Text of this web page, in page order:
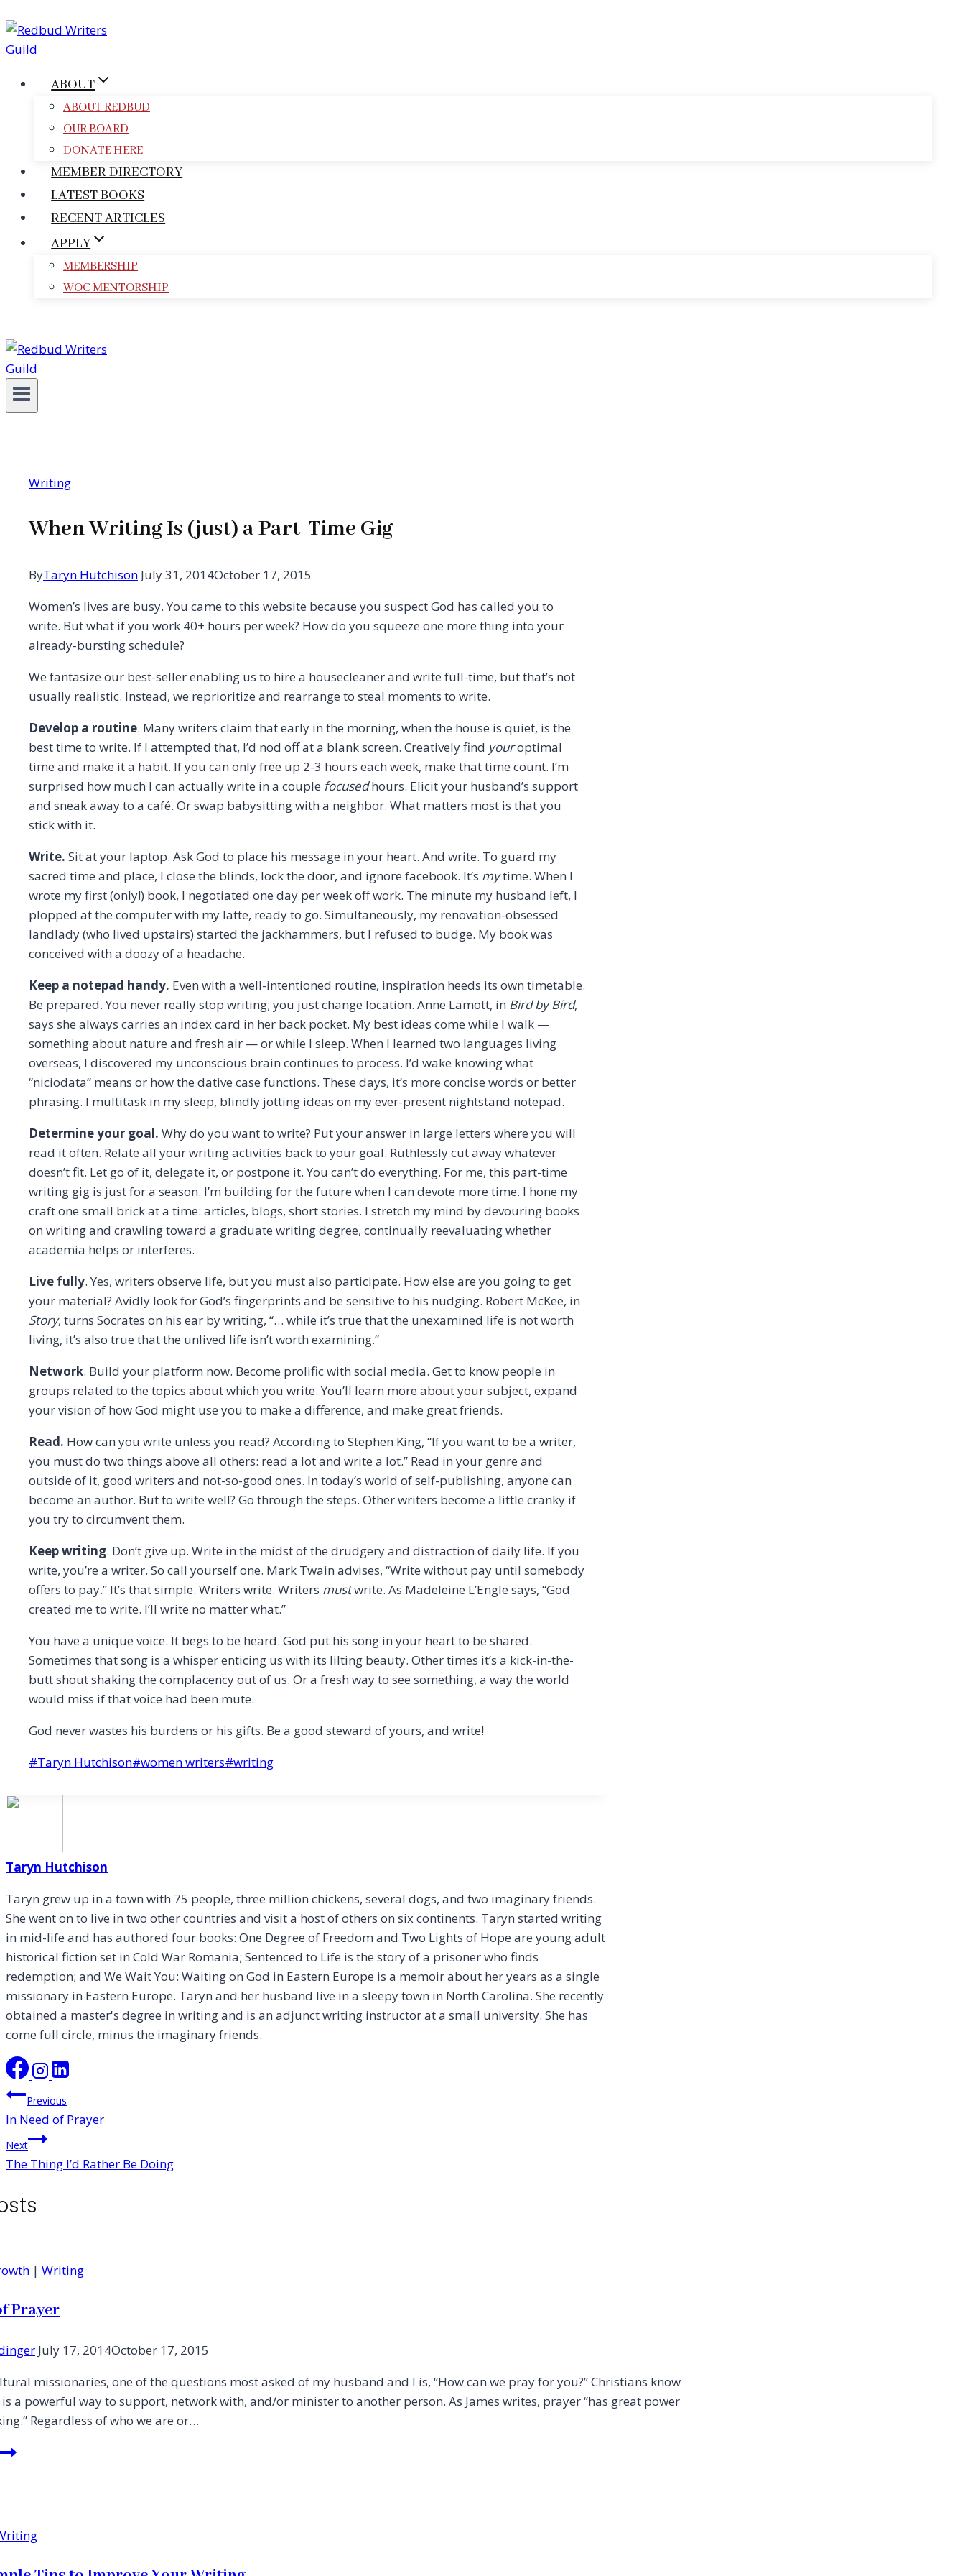
to
content
ABOUT
ABOUT REDBUD
OUR BOARD
DONATE HERE
MEMBER DIRECTORY
LATEST BOOKS
RECENT ARTICLES
APPLY
MEMBERSHIP
WOC MENTORSHIP
Writing
When Writing Is (just) a Part-Time Gig
ByTaryn Hutchison July 31, 2014October 17, 2015
Women’s lives are busy. You came to this website because you suspect God has called you to
write. But what if you work 40+ hours per week? How do you squeeze one more thing into your
already-bursting schedule?
We fantasize our best-seller enabling us to hire a housecleaner and write full-time, but that’s not
usually realistic. Instead, we reprioritize and rearrange to steal moments to write.
Develop a routine. Many writers claim that early in the morning, when the house is quiet, is the
best time to write. If I attempted that, I’d nod off at a blank screen. Creatively find youroptimal
time and make it a habit. If you can only free up 2-3 hours each week, make that time count. I’m
surprised how much I can actually write in a couple focusedhours. Elicit your husband’s support
and sneak away to a café. Or swap babysitting with a neighbor. What matters most is that you
stick with it.
Write. Sit at your laptop. Ask God to place his message in your heart. And write. To guard my
sacred time and place, I close the blinds, lock the door, and ignore facebook. It’s mytime. When I
wrote my first (only!) book, I negotiated one day per week off work. The minute my husband left, I
plopped at the computer with my latte, ready to go. Simultaneously, my renovation-obsessed
landlady (who lived upstairs) started the jackhammers, but I refused to budge. My book was
conceived with a doozy of a headache.
Keep a notepad handy. Even with a well-intentioned routine, inspiration heeds its own timetable.
Be prepared. You never really stop writing; you just change location. Anne Lamott, in Bird by Bird,
says she always carries an index card in her back pocket. My best ideas come while I walk —
something about nature and fresh air — or while I sleep. When I learned two languages living
overseas, I discovered my unconscious brain continues to process. I’d wake knowing what
“niciodata” means or how the dative case functions. These days, it’s more concise words or better
phrasing. I multitask in my sleep, blindly jotting ideas on my ever-present nightstand notepad.
Determine your goal. Why do you want to write? Put your answer in large letters where you will
read it often. Relate all your writing activities back to your goal. Ruthlessly cut away whatever
doesn’t fit. Let go of it, delegate it, or postpone it. You can’t do everything. For me, this part-time
writing gig is just for a season. I’m building for the future when I can devote more time. I hone my
craft one small brick at a time: articles, blogs, short stories. I stretch my mind by devouring books
on writing and crawling toward a graduate writing degree, continually reevaluating whether
academia helps or interferes.
Live fully. Yes, writers observe life, but you must also participate. How else are you going to get
your material? Avidly look for God’s fingerprints and be sensitive to his nudging. Robert McKee, in
Story, turns Socrates on his ear by writing, “… while it’s true that the unexamined life is not worth
living, it’s also true that the unlived life isn’t worth examining.”
Network. Build your platform now. Become prolific with social media. Get to know people in
groups related to the topics about which you write. You’ll learn more about your subject, expand
your vision of how God might use you to make a difference, and make great friends.
Read. How can you write unless you read? According to Stephen King, “If you want to be a writer,
you must do two things above all others: read a lot and write a lot.” Read in your genre and
outside of it, good writers and not-so-good ones. In today’s world of self-publishing, anyone can
become an author. But to write well? Go through the steps. Other writers become a little cranky if
you try to circumvent them.
Keep writing. Don’t give up. Write in the midst of the drudgery and distraction of daily life. If you
write, you’re a writer. So call yourself one. Mark Twain advises, “Write without pay until somebody
offers to pay.” It’s that simple. Writers write. Writers mustwrite. As Madeleine L’Engle says, “God
created me to write. I’ll write no matter what.”
You have a unique voice. It begs to be heard. God put his song in your heart to be shared.
Sometimes that song is a whisper enticing us with its lilting beauty. Other times it’s a kick-in-the-
butt shout shaking the complacency out of us. Or a fresh way to see something, a way the world
would miss if that voice had been mute.
God never wastes his burdens or his gifts. Be a good steward of yours, and write!
Post
#Taryn Hutchison#women writers#writing
Taryn Hutchison
Taryn grew up in a town with 75 people, three million chickens, several dogs, and two imaginary friends.
She went on to live in two other countries and visit a host of others on six continents. Taryn started writing
in mid-life and has authored four books: One Degree of Freedom and Two Lights of Hope are young adult
historical fiction set in Cold War Romania; Sentenced to Life is the story of a prisoner who finds
redemption; and We Wait You: Waiting on God in Eastern Europe is a memoir about her years as a single
missionary in Eastern Europe. Taryn and her husband live in a sleepy town in North Carolina. She recently
obtained a master's degree in writing and is an adjunct writing instructor at a small university. She has
come full circle, minus the imaginary friends.
Post
navigation
Previous
In Need of Prayer
Next
The Thing I’d Rather Be Doing
| Writing
Prayer
July 17, 2014October 17, 2015
missionaries, one of the questions most asked of my husband and I is, “How can we pray for you?” Christians know
a powerful way to support, network with, and/or minister to another person. As James writes, prayer “has great power
Regardless of who we are or…